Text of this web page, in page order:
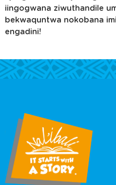
iingogwana ziwuthandile
bekwaquntwa nokobana
engadini!